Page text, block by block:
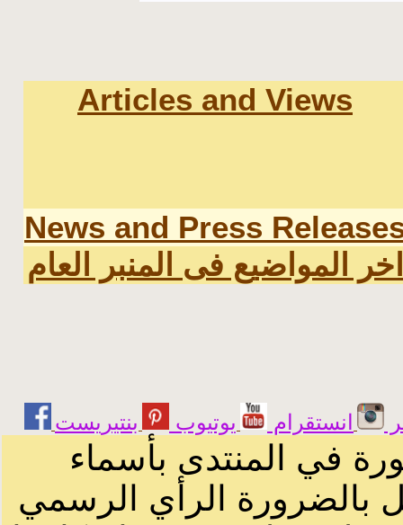
Articles and Views
News and Press
اخر المواضيع فى المنبر العام
انستقرام يوتيوب
في المنتدى بأسماء
بالضرورة الرأي الرسمي